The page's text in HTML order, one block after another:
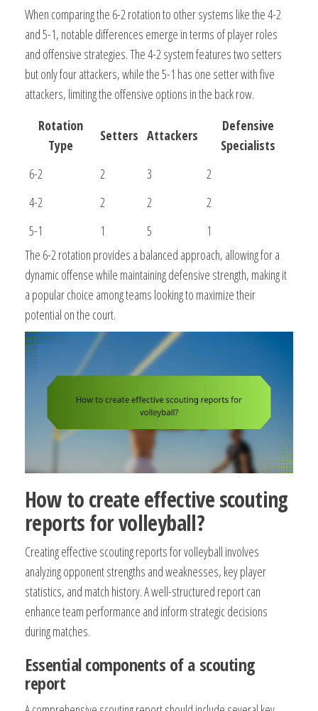
When comparing the 6-2 rotation to other systems like the 4-2
and 5-1, notable differences emerge in terms of player roles
and offensive strategies. The 4-2 system features two setters
but only four attackers, while the 5-1 has one setter with five
attackers, limiting the offensive options in the back row.
Rotation
Type
Setters Attackers
Defensive
Specialists
6-2
2 3
2
4-2
2 2
2
5-1
1 5
1
The 6-2 rotation provides a balanced approach, allowing for a
dynamic offense while maintaining defensive strength, making it
a popular choice among teams looking to maximize their
potential on the court.
How to create effective scouting
reports for volleyball?
Creating effective scouting reports for volleyball involves
analyzing opponent strengths and weaknesses, key player
statistics, and match history. A well-structured report can
enhance team performance and inform strategic decisions
during matches.
Essential components of a scouting
report